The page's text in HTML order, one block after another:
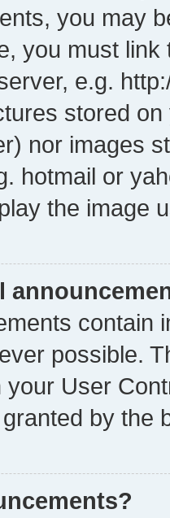
you may
you must
e.g.
stored
nor images
hotmail or
the image
contain
possible.
User
by the